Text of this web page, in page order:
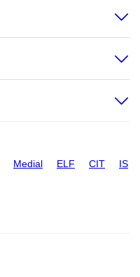
Medial ELF CIT IS